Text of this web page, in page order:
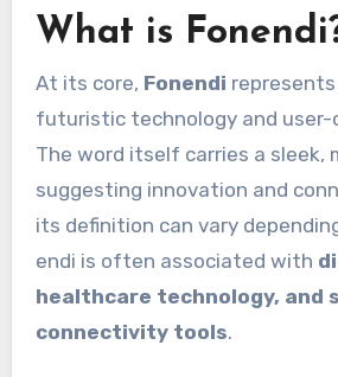
What is
At its core, Fonendi
futuristic technology and user-
The word itself carries a sleek,
suggesting innovation and
its definition can vary
endi is often associated with
healthcare technology, and
connectivity tools.